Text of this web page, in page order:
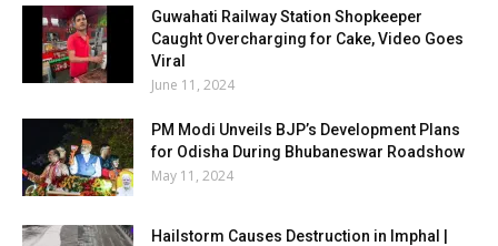
Guwahati Railway Station Shopkeeper
Caught Overcharging for Cake, Video Goes
Viral
June 11, 2024
PM Modi Unveils BJP’s Development Plans
for Odisha During Bhubaneswar Roadshow
May 11, 2024
Hailstorm Causes Destruction in Imphal |